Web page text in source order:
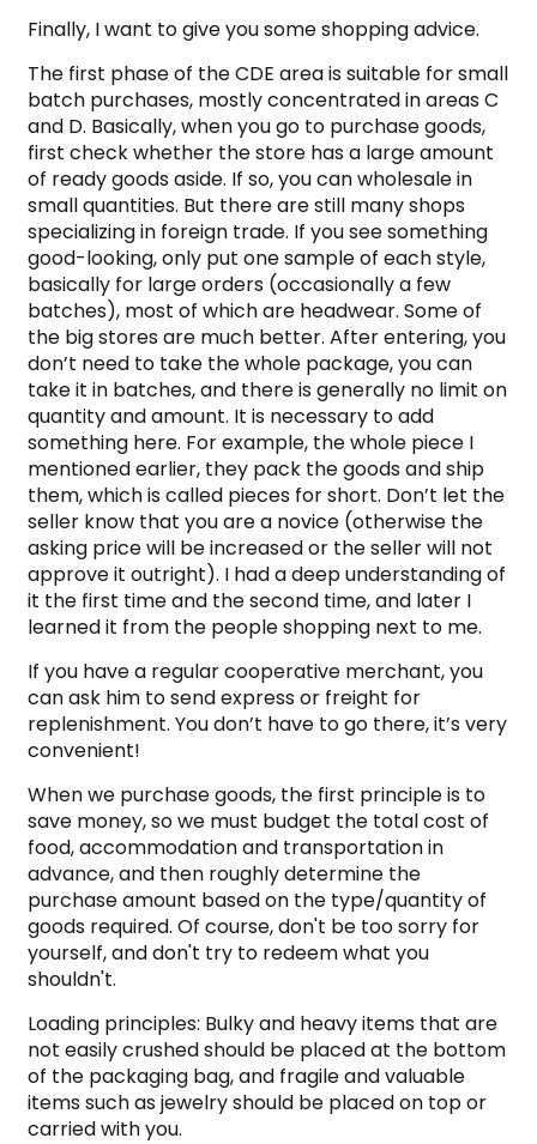
Finally, I want to give you some shopping advice.
The first phase of the CDE area is suitable for small
batch purchases, mostly concentrated in areas C
and D. Basically, when you go to purchase goods,
first check whether the store has a large amount
of ready goods aside. If so, you can wholesale in
small quantities. But there are still many shops
specializing in foreign trade. If you see something
good-looking, only put one sample of each style,
basically for large orders (occasionally a few
batches), most of which are headwear. Some of
the big stores are much better. After entering, you
don’t need to take the whole package, you can
take it in batches, and there is generally no limit on
quantity and amount. It is necessary to add
something here. For example, the whole piece I
mentioned earlier, they pack the goods and ship
them, which is called pieces for short. Don’t let the
seller know that you are a novice (otherwise the
asking price will be increased or the seller will not
approve it outright). I had a deep understanding of
it the first time and the second time, and later I
learned it from the people shopping next to me.
If you have a regular cooperative merchant, you
can ask him to send express or freight for
replenishment. You don’t have to go there, it’s very
convenient!
When we purchase goods, the first principle is to
save money, so we must budget the total cost of
food, accommodation and transportation in
advance, and then roughly determine the
purchase amount based on the type/quantity of
goods required. Of course, don't be too sorry for
yourself, and don't try to redeem what you
shouldn't.
Loading principles: Bulky and heavy items that are
not easily crushed should be placed at the bottom
of the packaging bag, and fragile and valuable
items such as jewelry should be placed on top or
carried with you.